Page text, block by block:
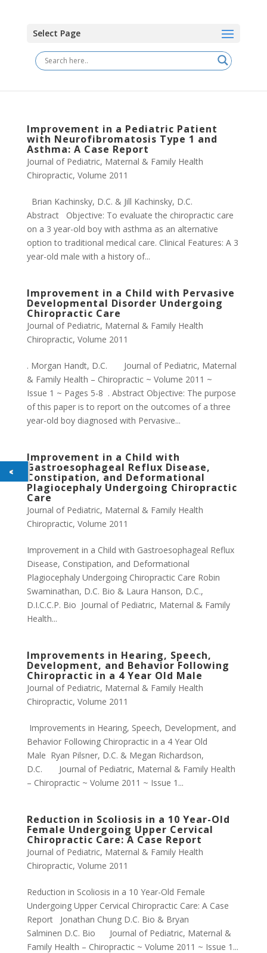
Select Page
Improvement in a Pediatric Patient
with Neurofibromatosis Type 1 and
Asthma: A Case Report
Journal of Pediatric, Maternal & Family Health
Chiropractic, Volume 2011
Brian Kachinsky, D.C. & Jill Kachinsky, D.C.
Abstract Objective: To evaluate the chiropractic care
on a 3 year-old boy with asthma as an alternative
option to traditional medical care. Clinical Features: A 3
year-old male with a history of...
Improvement in a Child with Pervasive
Developmental Disorder Undergoing
Chiropractic Care
Journal of Pediatric, Maternal & Family Health
Chiropractic, Volume 2011
. Morgan Handt, D.C. Journal of Pediatric, Maternal
& Family Health – Chiropractic ~ Volume 2011 ~
Issue 1 ~ Pages 5-8 . Abstract Objective: The purpose
of this paper is to report on the outcomes of a three
year-old boy diagnosed with Pervasive...
Improvement in a Child with
Gastroesophageal Reflux Disease,
Constipation, and Deformational
Plagiocephaly Undergoing Chiropractic
Care
Journal of Pediatric, Maternal & Family Health
Chiropractic, Volume 2011
Improvement in a Child with Gastroesophageal Reflux
Disease, Constipation, and Deformational
Plagiocephaly Undergoing Chiropractic Care Robin
Swaminathan, D.C. Bio & Laura Hanson, D.C.,
D.I.C.C.P. Bio Journal of Pediatric, Maternal & Family
Health...
Improvements in Hearing, Speech,
Development, and Behavior Following
Chiropractic in a 4 Year Old Male
Journal of Pediatric, Maternal & Family Health
Chiropractic, Volume 2011
Improvements in Hearing, Speech, Development, and
Behavior Following Chiropractic in a 4 Year Old
Male Ryan Pilsner, D.C. & Megan Richardson,
D.C. Journal of Pediatric, Maternal & Family Health
– Chiropractic ~ Volume 2011 ~ Issue 1...
Reduction in Scoliosis in a 10 Year-Old
Female Undergoing Upper Cervical
Chiropractic Care: A Case Report
Journal of Pediatric, Maternal & Family Health
Chiropractic, Volume 2011
Reduction in Scoliosis in a 10 Year-Old Female
Undergoing Upper Cervical Chiropractic Care: A Case
Report Jonathan Chung D.C. Bio & Bryan
Salminen D.C. Bio Journal of Pediatric, Maternal &
Family Health – Chiropractic ~ Volume 2011 ~ Issue 1...